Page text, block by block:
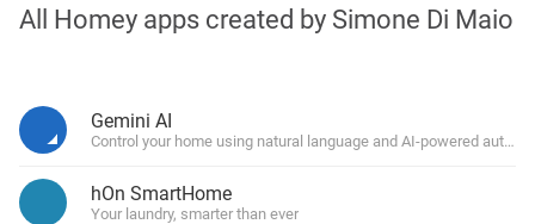
All Homey apps created by Simone Di Maio
Gemini AI
Control your home using natural language and AI-powered
hOn SmartHome
Your laundry, smarter than ever